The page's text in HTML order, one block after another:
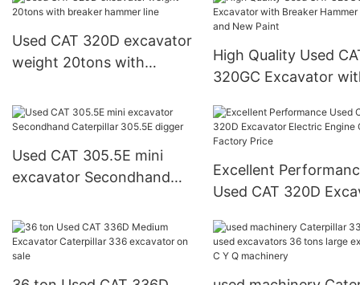
Used CAT 320D excavator
weight 20tons with
High Quality Used
320GC Excavator
New Paint
Used CAT 305.5E mini
excavator Secondhand
Excellent
Used CAT 320D
Factory Price